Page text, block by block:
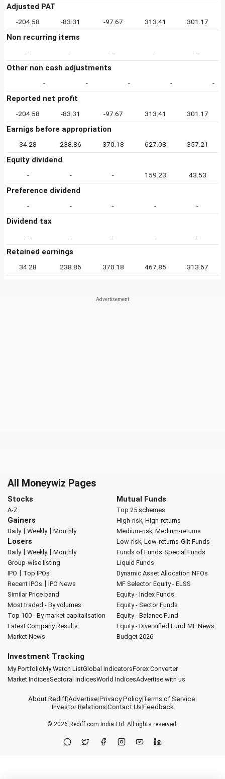
Adjusted PAT
-204.58 -83.31 -97.67 313.41 301.17
Non recurring items
- - - - -
Other non cash adjustments
- - - - -
Reported net profit
-204.58 -83.31 -97.67 313.41 301.17
Earnigs before appropriation
34.28 238.86 370.18 627.08 357.21
Equity dividend
- - - 159.23 43.53
Preference dividend
- - - - -
Dividend tax
- - - - -
Retained earnings
34.28 238.86 370.18 467.85 313.67
All Moneywiz Pages
Stocks
A-Z
Gainers
Daily| Weekly| Monthly
Losers
Daily| Weekly| Monthly
Group-wise listing
IPO | Top IPOs
Recent IPOs | IPO News
Similar Price band
Most traded - By volumes
Top 100 - By market capitalisation
Latest Company Results
Market News
Mutual Funds
Top 25 schemes
High-risk, High-returns
Medium-risk, Medium-returns
Low-risk, Low-returns Gilt Funds
Funds of Funds Special Funds
Liquid Funds
Dynamic Asset Allocation NFOs
MF Selector Equity - ELSS
Equity - Index Funds
Equity - Sector Funds
Equity - Balance Fund
Equity - Diversified Fund MF News
Budget 2026
Investment Tracking
My PortfolioMy Watch ListGlobal IndicatorsForex Converter
Market IndicesSectoral IndicesWorld IndicesAdvertise with us
About Rediff|Advertise|Privacy Policy|Terms of Service|
Investor Relations|Contact Us|Feedback
© 2026 Rediff.com India Ltd. All rights reserved.